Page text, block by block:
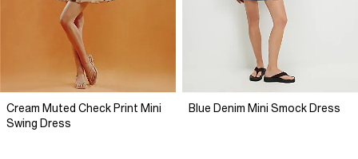
Cream Muted Check Print Mini
Swing Dress
Blue Denim Mini Smock Dress